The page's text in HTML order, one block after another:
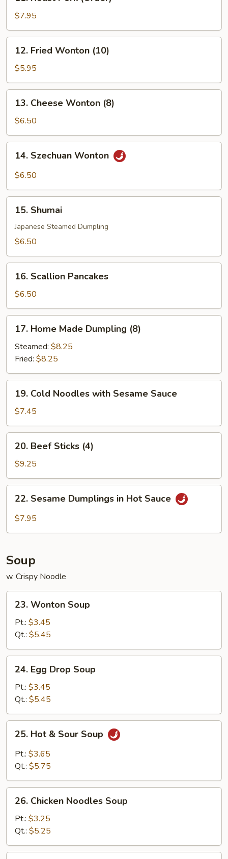
Roast
Pork
(Order)
$7.95
Fried
Wonton
(10)
12. Fried Wonton (10)
$5.95
Cheese
Wonton
(8)
13. Cheese Wonton (8)
$6.50
Szechuan
Wonton
14. Szechuan Wonton
$6.50
Shumai
15. Shumai
Japanese Steamed Dumpling
$6.50
Scallion
Pancakes
16. Scallion Pancakes
$6.50
Home
Made
Dumpling
(8)
17. Home Made Dumpling (8)
Steamed: $8.25
Fried: $8.25
Cold
Noodles
with
Sesame
Sauce
19. Cold Noodles with Sesame Sauce
$7.45
Beef
Sticks
(4)
20. Beef Sticks (4)
$9.25
Sesame
Dumplings
22. Sesame Dumplings in Hot Sauce
$7.95
Soup
w. Crispy Noodle
Wonton
Soup
23. Wonton Soup
Pt.: $3.45
Qt.: $5.45
Egg
Drop
Soup
24. Egg Drop Soup
Pt.: $3.45
Qt.: $5.45
Hot
Sour
25. Hot & Sour Soup
Pt.: $3.65
Qt.: $5.75
Chicken
Noodles
Soup
26. Chicken Noodles Soup
Pt.: $3.25
Qt.: $5.25